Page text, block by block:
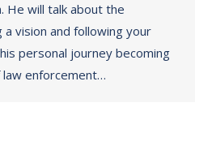
He will talk about the
vision and following your
personal journey becoming
law enforcement…